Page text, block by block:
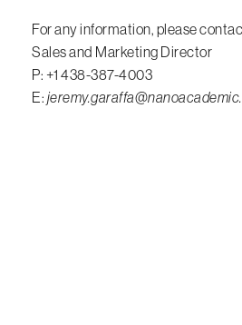
For any information, please
Sales and Marketing Director
P: +1 438-387-4003
E: